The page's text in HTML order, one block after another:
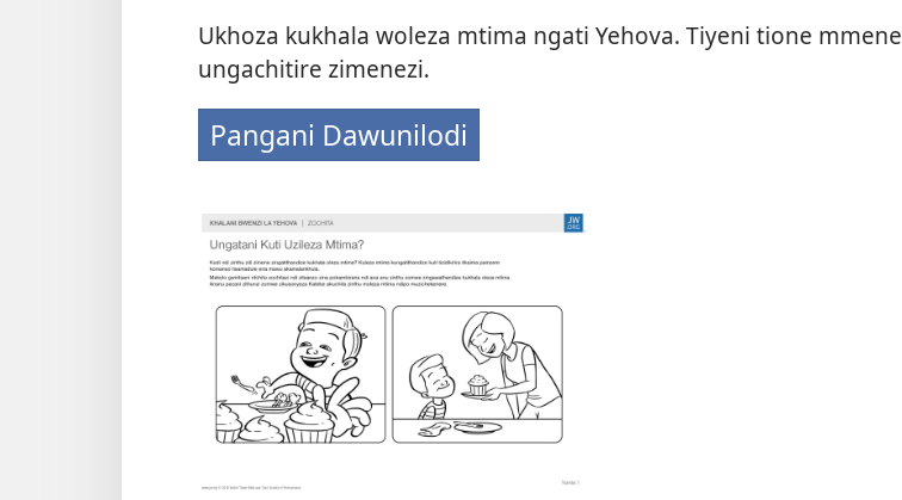
Ukhoza kukhala woleza mtima ngati Yehova. Tiyeni tione mmene
ungachitire zimenezi.
Pangani Dawunilodi